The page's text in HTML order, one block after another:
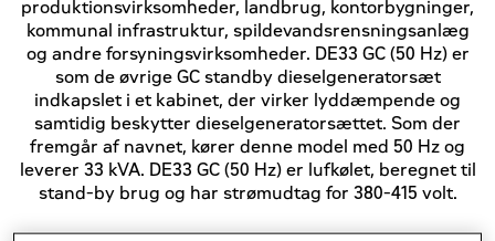
produktionsvirksomheder, landbrug, kontorbygninger,
kommunal infrastruktur, spildevandsrensningsanlæg
og andre forsyningsvirksomheder. DE33 GC (50 Hz) er
som de øvrige GC standby dieselgeneratorsæt
indkapslet i et kabinet, der virker lyddæmpende og
samtidig beskytter dieselgeneratorsættet. Som der
fremgår af navnet, kører denne model med 50 Hz og
leverer 33 kVA. DE33 GC (50 Hz) er lufkølet, beregnet til
stand-by brug og har strømudtag for 380-415 volt.